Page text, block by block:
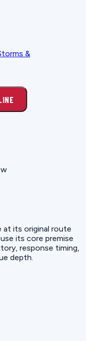
&
at its original route
its core premise
response timing,
depth.